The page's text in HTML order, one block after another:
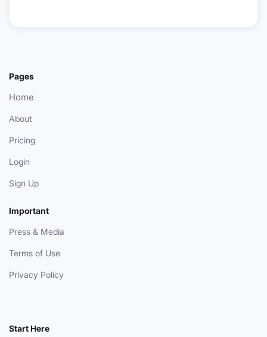
Pages
Home
About
Pricing
Login
Sign Up
Important
Press & Media
Terms of Use
Privacy Policy
Start Here